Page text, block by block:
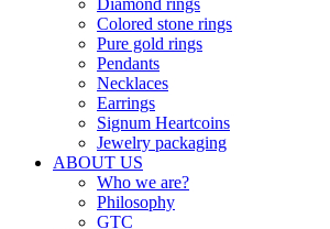
Diamond rings
Colored stone rings
Pure gold rings
Pendants
Necklaces
Earrings
Signum Heartcoins
Jewelry packaging
ABOUT US
Who we are?
Philosophy
GTC